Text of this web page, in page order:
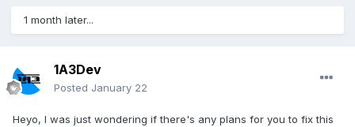
1 month later...
1A3Dev
Posted January 22
Heyo, I was just wondering if there's any plans for you to fix this